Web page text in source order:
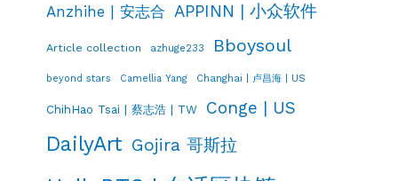
Anzhihe | 安志合 APPINN | 小众软件
Article collection azhuge233 Bboysoul
beyond stars Camellia Yang Changhai | 卢昌海 | US
ChihHao Tsai | 蔡志浩 | TW Conge | US
DailyArt Gojira 哥斯拉